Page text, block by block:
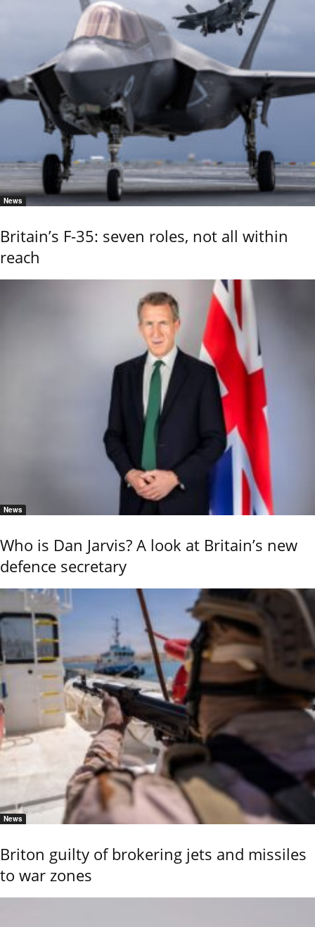
News
Britain’s F-35: seven roles, not all within
reach
News
Who is Dan Jarvis? A look at Britain’s new
defence secretary
News
Briton guilty of brokering jets and missiles
to war zones